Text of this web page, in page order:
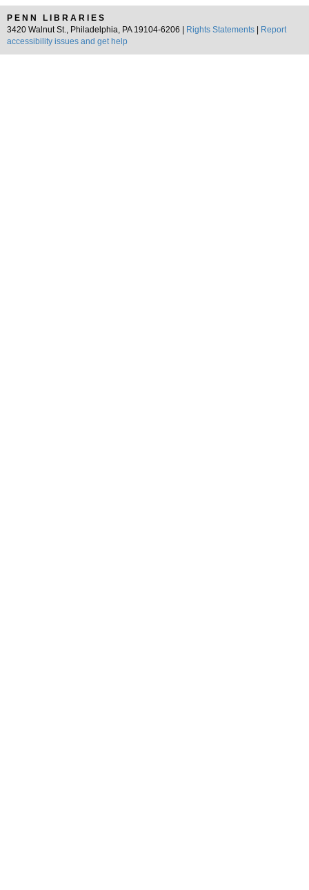
PENN LIBRARIES
3420 Walnut St., Philadelphia, PA 19104-6206 |
Rights Statements
Report
accessibility issues and get help